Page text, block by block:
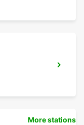
More stations